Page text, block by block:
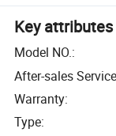
Key attributes
Model NO.:
After-sales Service
Warranty:
Type: